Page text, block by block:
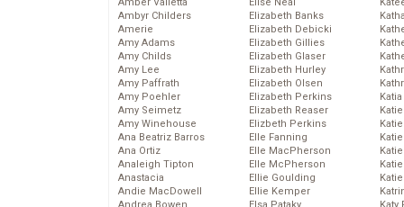
Ambyr Childers
Amerie
Amy Adams
Amy Childs
Amy Lee
Amy Paffrath
Amy Poehler
Amy Seimetz
Amy Winehouse
Ana Beatriz Barros
Ana Ortiz
Analeigh Tipton
Anastacia
Andie MacDowell
Elizabeth Banks
Elizabeth Debicki
Elizabeth Gillies
Elizabeth Glaser
Elizabeth Hurley
Elizabeth Olsen
Elizabeth Perkins
Elizabeth Reaser
Elizbeth Perkins
Elle Fanning
Elle MacPherson
Elle McPherson
Ellie Goulding
Ellie Kemper